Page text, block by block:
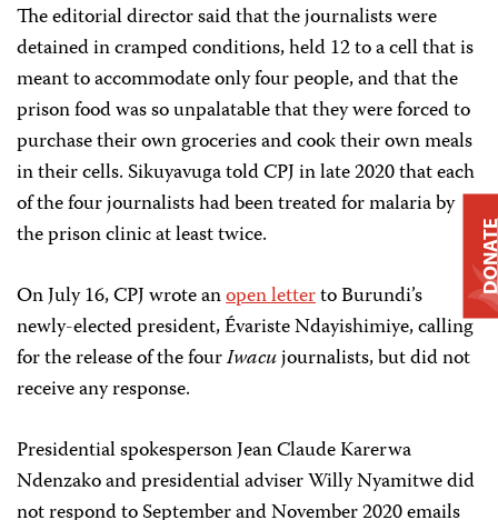
The editorial director said that the journalists were
detained in cramped conditions, held 12 to a cell that is
meant to accommodate only four people, and that the
prison food was so unpalatable that they were forced to
purchase their own groceries and cook their own meals
in their cells. Sikuyavuga told CPJ in late 2020 that each
of the four journalists had been treated for malaria by
the prison clinic at least twice.
On July 16, CPJ wrote anopen letterto Burundi’s
newly-elected president, Évariste Ndayishimiye, calling
for the release of the fourIwacujournalists, but did not
receive any response.
Presidential spokesperson Jean Claude Karerwa
Ndenzako and presidential adviser Willy Nyamitwe did
not respond to September and November 2020 emails